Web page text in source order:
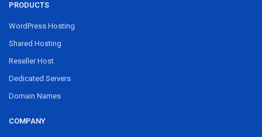
PRODUCTS
WordPress Hosting
Shared Hosting
Reseller Host
Dedicated Servers
Domain Names
COMPANY